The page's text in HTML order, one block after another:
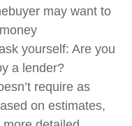
may want to
yourself: Are you
a lender?
require as
on estimates,